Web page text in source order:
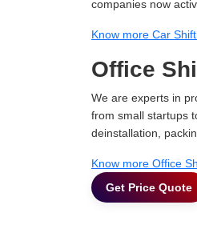
companies now
Know more Car
Office
We are experts in
from small startups
deinstallation,
Know more Office
Get Price Quote